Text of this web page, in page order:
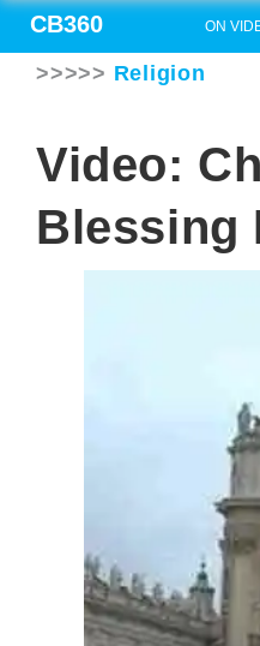
CB360 ON
>>>>> Religion
Video:
Blessing